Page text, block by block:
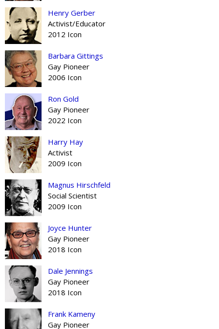
Henry Gerber
Activist/Educator
2012 Icon
Barbara Gittings
Gay Pioneer
2006 Icon
Ron Gold
Gay Pioneer
2022 Icon
Harry Hay
Activist
2009 Icon
Magnus Hirschfeld
Social Scientist
2009 Icon
Joyce Hunter
Gay Pioneer
2018 Icon
Dale Jennings
Gay Pioneer
2018 Icon
Frank Kameny
Gay Pioneer